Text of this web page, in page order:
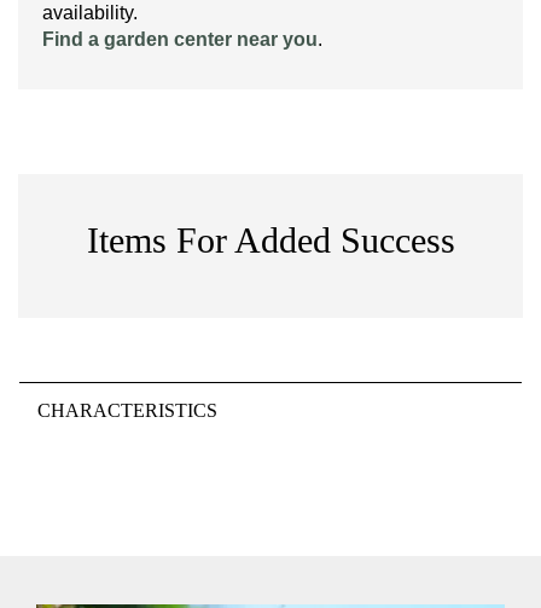
availability.
Find a garden center near you.
Items For Added Success
CHARACTERISTICS